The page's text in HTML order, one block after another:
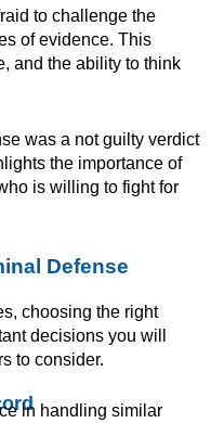
to challenge the
of evidence. This
and the ability to think
was a not guilty verdict
the importance of
is willing to fight for
Defense
choosing the right
decisions you will
to consider.
in handling similar